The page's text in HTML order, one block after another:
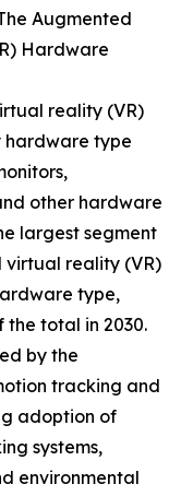
Augmented
Hardware
reality (VR)
hardware type
other hardware
largest segment
virtual reality (VR)
type,
the total in 2030.
by the
tracking and
adoption of
systems,
environmental